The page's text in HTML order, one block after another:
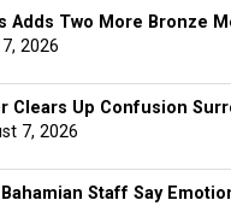
Adds Two More Bronze
2026
Clears Up Confusion
7, 2026
Staff Say